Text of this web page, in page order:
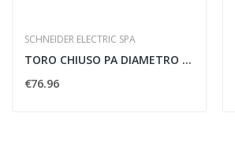
SCHNEIDER ELECTRIC SPA
TORO CHIUSO PA DIAMETRO 50MM
€76.96